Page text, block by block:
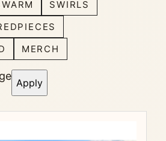
SWIRLS
MERCH
Apply